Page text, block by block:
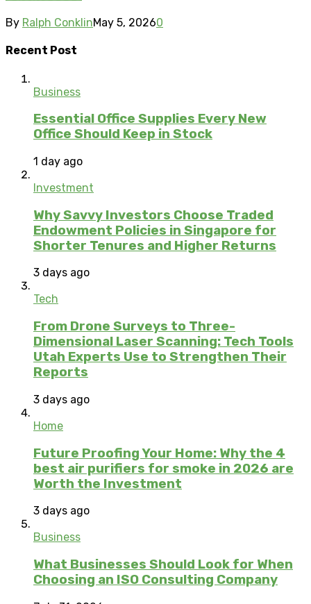
By Ralph ConklinMay 5, 20260
Recent Post
Business
Essential Office Supplies Every New
Office Should Keep in Stock
1 day ago
Investment
Why Savvy Investors Choose Traded
Endowment Policies in Singapore for
Shorter Tenures and Higher Returns
3 days ago
Tech
From Drone Surveys to Three-
Dimensional Laser Scanning: Tech Tools
Utah Experts Use to Strengthen Their
Reports
3 days ago
Home
Future Proofing Your Home: Why the 4
best air purifiers for smoke in 2026 are
Worth the Investment
3 days ago
Business
What Businesses Should Look for When
Choosing an ISO Consulting Company